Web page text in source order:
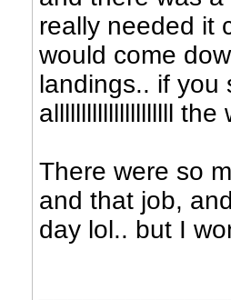
really needed it
would come
landings.. if you
allllllllllllllllllllll the
There were so
and that job,
day lol.. but I